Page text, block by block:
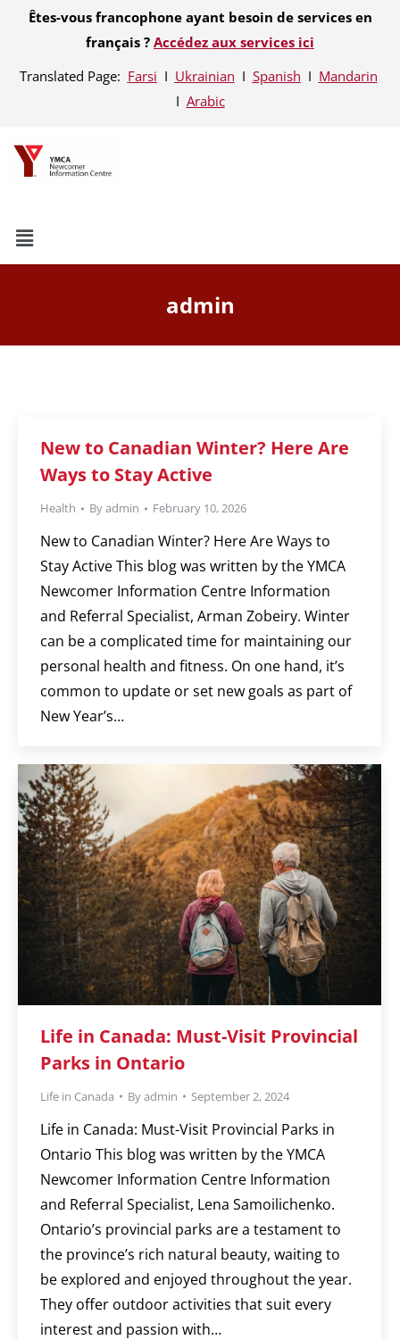
Êtes-vous francophone ayant besoin de services en
français ? Accédez aux services ici
Translated Page: Farsi Ι Ukrainian Ι Spanish Ι Mandarin
Ι Arabic
admin
New to Canadian Winter? Here Are
Ways to Stay Active
Health Byadmin February 10, 2026
New to Canadian Winter? Here Are Ways to
Stay Active This blog was written by the YMCA
Newcomer Information Centre Information
and Referral Specialist, Arman Zobeiry. Winter
can be a complicated time for maintaining our
personal health and fitness. On one hand, it’s
common to update or set new goals as part of
New Year’s…
Life in Canada: Must-Visit Provincial
Parks in Ontario
Life in Canada Byadmin September 2, 2024
Life in Canada: Must-Visit Provincial Parks in
Ontario This blog was written by the YMCA
Newcomer Information Centre Information
and Referral Specialist, Lena Samoilichenko.
Ontario’s provincial parks are a testament to
the province’s rich natural beauty, waiting to
be explored and enjoyed throughout the year.
They offer outdoor activities that suit every
interest and passion with…